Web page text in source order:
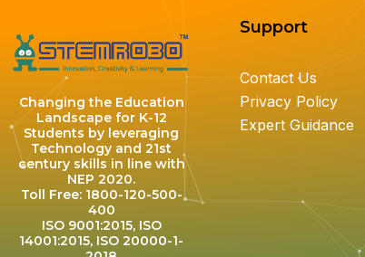
Changing the Education
Landscape for K-12
Students by leveraging
Technology and 21st
century skills in line with
NEP 2020.
Toll Free: 1800-120-500-
400
ISO 9001:2015, ISO
14001:2015, ISO 20000-1-
Support
Contact Us
Privacy Policy
Expert Guidance